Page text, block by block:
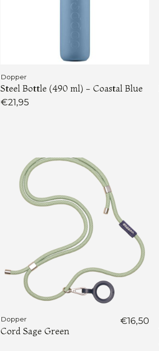
Dopper
Steel Bottle (490 ml) - Coastal Blue
€21,95
Dopper
Cord Sage Green
€16,50